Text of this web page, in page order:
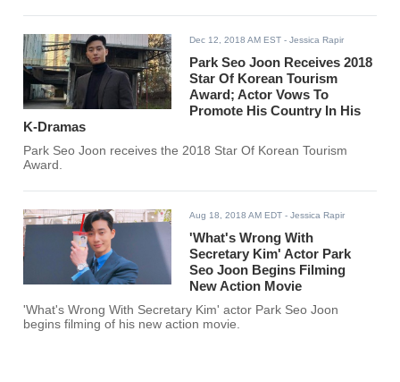
Dec 12, 2018 AM EST - Jessica Rapir
Park Seo Joon Receives 2018
Star Of Korean Tourism
Award; Actor Vows To
Promote His Country In His
K-Dramas
Park Seo Joon receives the 2018 Star Of Korean Tourism
Award.
Aug 18, 2018 AM EDT - Jessica Rapir
'What's Wrong With
Secretary Kim' Actor Park
Seo Joon Begins Filming
New Action Movie
'What's Wrong With Secretary Kim' actor Park Seo Joon
begins filming of his new action movie.